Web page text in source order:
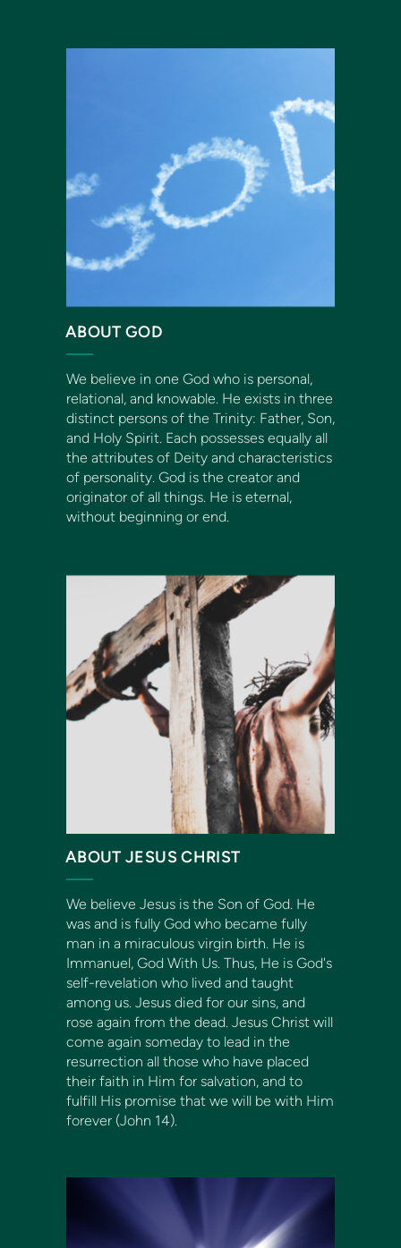
ABOUT GOD
We believe in one God who is personal,
relational, and knowable. He exists in three
distinct persons of the Trinity: Father, Son,
and Holy Spirit. Each possesses equally all
the attributes of Deity and characteristics
of personality. God is the creator and
originator of all things. He is eternal,
without beginning or end.
ABOUT JESUS CHRIST
We believe Jesus is the Son of God. He
was and is fully God who became fully
man in a miraculous virgin birth. He is
Immanuel, God With Us. Thus, He is God's
self-revelation who lived and taught
among us. Jesus died for our sins, and
rose again from the dead. Jesus Christ will
come again someday to lead in the
resurrection all those who have placed
their faith in Him for salvation, and to
fulfill His promise that we will be with Him
forever (John 14).